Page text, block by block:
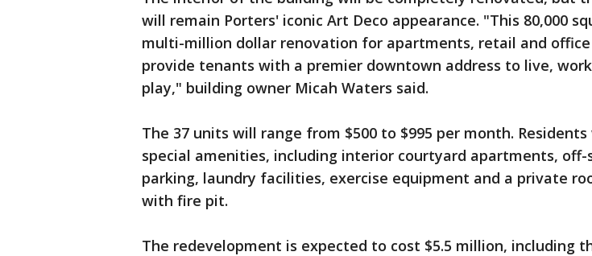
will remain Porters' iconic Art Deco appearance. "This 80,000
multi-million dollar renovation for apartments, retail and office
provide tenants with a premier downtown address to live,
play," building owner Micah Waters said.
The 37 units will range from $500 to $995 per month.
special amenities, including interior courtyard apartments,
parking, laundry facilities, exercise equipment and a private
with fire pit.
The redevelopment is expected to cost $5.5 million, including